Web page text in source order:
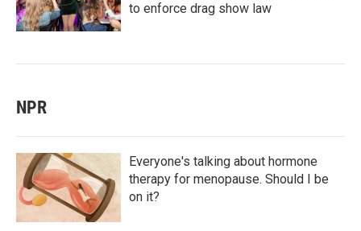
to enforce drag show law
NPR
Everyone's talking about hormone
therapy for menopause. Should I be
on it?